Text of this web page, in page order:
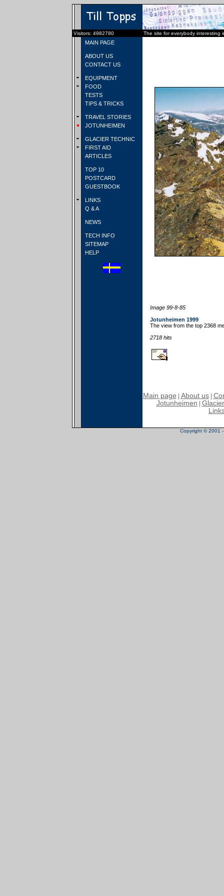
Visitors: 4982780 The site for everybody interesting
MAIN PAGE
ABOUT US
CONTACT US
EQUIPMENT
FOOD
TESTS
TIPS & TRICKS
TRAVEL STORIES
JOTUNHEIMEN
GLACIER TECHNIC
FIRST AID
ARTICLES
TOP 10
POSTCARD
GUESTBOOK
LINKS
Q & A
NEWS
TECH INFO
SITEMAP
HELP
Image 99-8-85
Jotunheimen 1999
The view from the top 2368
2718 hits
Main page About us|
Jotunheimen
Copyright © 2001 -